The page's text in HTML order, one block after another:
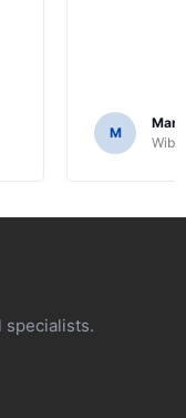
M
specialists.